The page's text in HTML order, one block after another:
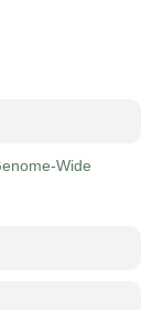
Wide